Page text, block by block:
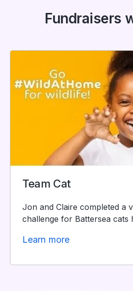
Fundraisers
Team Cat
Jon and Claire completed a
challenge for Battersea cats
Learn more